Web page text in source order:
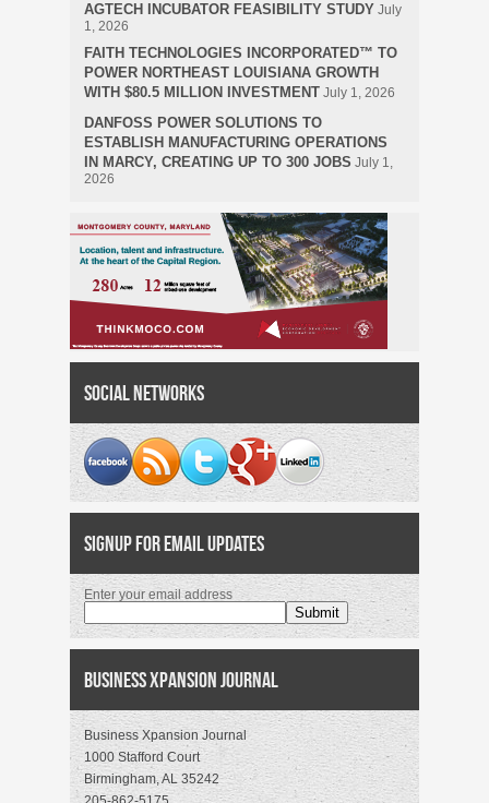
AGTECH INCUBATOR FEASIBILITY STUDY July
1, 2026
FAITH TECHNOLOGIES INCORPORATED™ TO
POWER NORTHEAST LOUISIANA GROWTH
WITH $80.5 MILLION INVESTMENT July 1, 2026
DANFOSS POWER SOLUTIONS TO
ESTABLISH MANUFACTURING OPERATIONS
IN MARCY, CREATING UP TO 300 JOBS July 1,
2026
Social Networks
Signup for Email Updates
Enter your email address
Business Xpansion Journal
Business Xpansion Journal
1000 Stafford Court
Birmingham, AL 35242